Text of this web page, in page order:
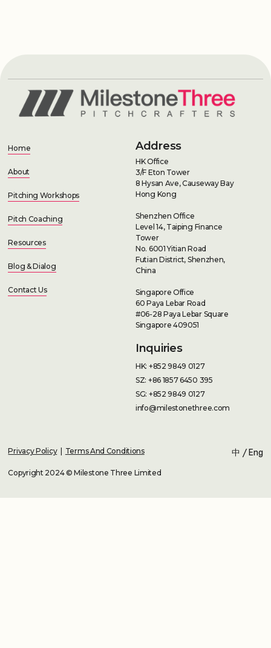
Home
About
Pitching Workshops
Pitch Coaching
Resources
Blog & Dialog
Contact Us
Address
HK Office
3/F Eton Tower
8 Hysan Ave, Causeway Bay
Hong Kong
Shenzhen Office
Level 14, Taiping Finance
Tower
No. 6001 Yitian Road
Futian District, Shenzhen,
China
Singapore Office
60 Paya Lebar Road
#06-28 Paya Lebar Square
Singapore 409051
Inquiries
HK: +852 9849 0127
SZ: +86 1857 6450 395
SG: +852 9849 0127
info@milestonethree.com
Privacy Policy| Terms And Conditions 中 / Eng
Copyright 2024 © Milestone Three Limited